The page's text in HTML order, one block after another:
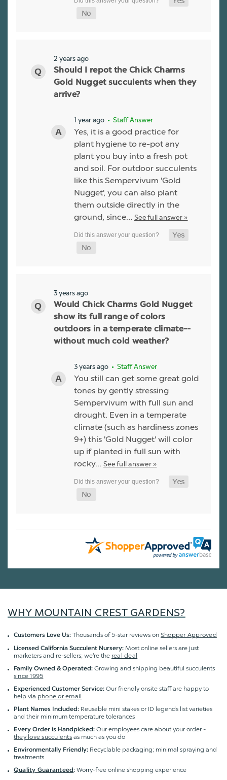
2 years ago
Should I repot the Chick Charms
Gold Nugget succulents when they
arrive?
1 year ago • Staff Answer
Yes, it is a good practice for
plant hygiene to re-pot any
plant you buy into a fresh pot
and soil. For outdoor succulents
like this Sempervivum 'Gold
Nugget', you can also plant
them outside directly in the
ground, since… See full answer »
3 years ago
Would Chick Charms Gold Nugget
show its full range of colors
outdoors in a temperate climate--
without much cold weather?
3 years ago • Staff Answer
You still can get some great gold
tones by gently stressing
Sempervivum with full sun and
drought. Even in a temperate
climate (such as hardiness zones
9+) this 'Gold Nugget' will color
up if planted in full sun with
rocky… See full answer »
WHY MOUNTAIN CREST GARDENS?
Customers Love Us: Thousands of 5-star reviews on Shopper Approved
Licensed California Succulent Nursery: Most online sellers are just
marketers and re-sellers; we're the real deal
Family Owned & Operated: Growing and shipping beautiful succulents
since 1995
Experienced Customer Service: Our friendly onsite staff are happy to
help via phone or email
Plant Names Included: Reusable mini stakes or ID legends list varieties
and their minimum temperature tolerances
Every Order is Handpicked: Our employees care about your order -
they love succulentsas much as you do
Environmentally Friendly: Recyclable packaging; minimal spraying and
treatments
Quality Guaranteed:Worry-free online shopping experience